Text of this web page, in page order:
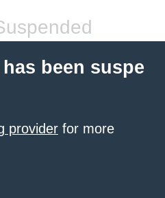
been suspe
provider for more